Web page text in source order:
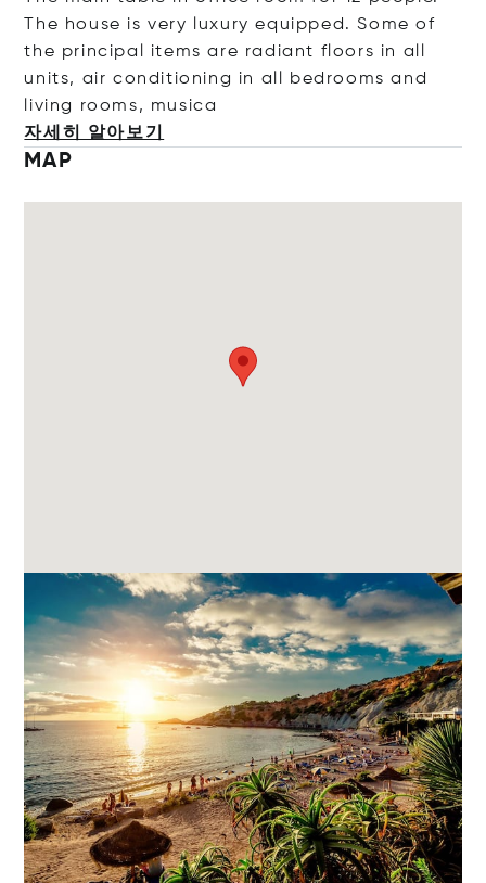
The house is very luxury equipped. Some of
the principal items are radiant floors in all
units, air conditioning in all bedrooms and
living rooms, musica
자세히 알아보기
MAP